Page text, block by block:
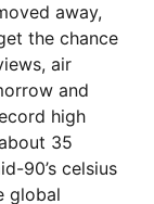
away,
the chance
air
and
high
35
90’s celsius
global